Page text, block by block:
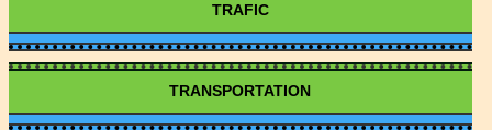
TRAFIC
TRANSPORTATION